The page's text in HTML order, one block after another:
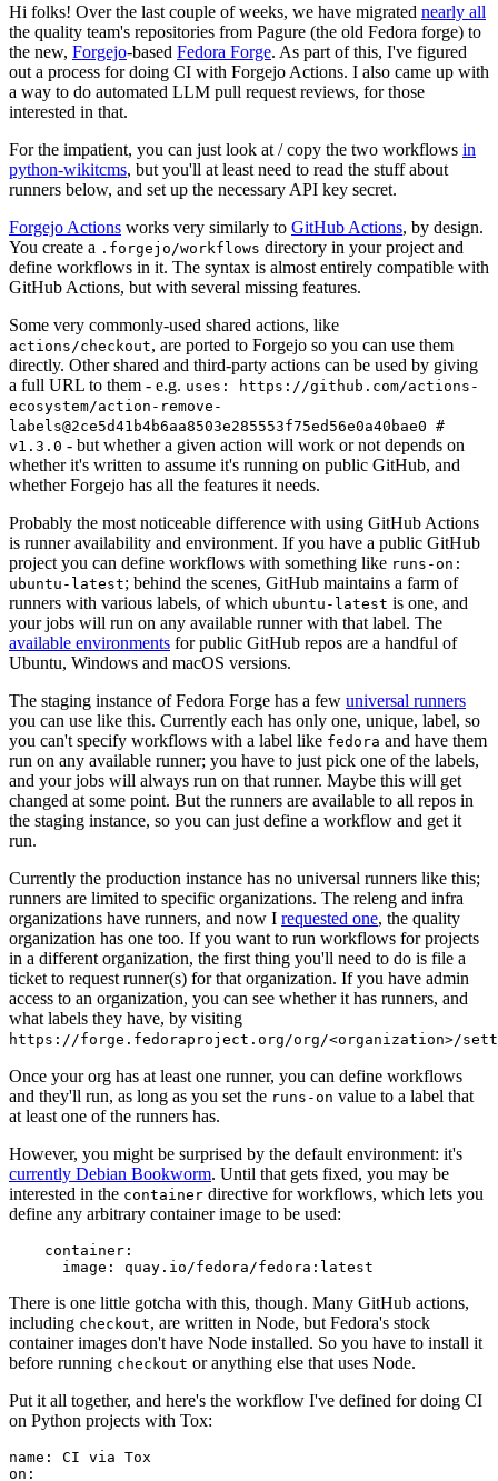
Hi folks! Over the last couple of weeks, we have migrated nearly all
the quality team's repositories from Pagure (the old Fedora forge) to
the new, Forgejo-based Fedora Forge. As part of this, I've figured
out a process for doing CI with Forgejo Actions. I also came up with
a way to do automated LLM pull request reviews, for those
interested in that.
For the impatient, you can just look at / copy the two workflows in
python-wikitcms, but you'll at least need to read the stuff about
runners below, and set up the necessary API key secret.
Forgejo Actions works very similarly to GitHub Actions, by design.
You create a .forgejo/workflows directory in your project and
define workflows in it. The syntax is almost entirely compatible with
GitHub Actions, but with several missing features.
Some very commonly-used shared actions, like
actions/checkout, are ported to Forgejo so you can use them
directly. Other shared and third-party actions can be used by giving
a full URL to them - e.g. uses: https://github.com/actions-
ecosystem/action-remove-
labels@2ce5d41b4b6aa8503e285553f75ed56e0a40bae0 #
v1.3.0 - but whether a given action will work or not depends on
whether it's written to assume it's running on public GitHub, and
whether Forgejo has all the features it needs.
Probably the most noticeable difference with using GitHub Actions
is runner availability and environment. If you have a public GitHub
project you can define workflows with something like runs-on:
ubuntu-latest; behind the scenes, GitHub maintains a farm of
runners with various labels, of which ubuntu-latest is one, and
your jobs will run on any available runner with that label. The
available environments for public GitHub repos are a handful of
Ubuntu, Windows and macOS versions.
The staging instance of Fedora Forge has a few universal runners
you can use like this. Currently each has only one, unique, label, so
you can't specify workflows with a label like fedora and have them
run on any available runner; you have to just pick one of the labels,
and your jobs will always run on that runner. Maybe this will get
changed at some point. But the runners are available to all repos in
the staging instance, so you can just define a workflow and get it
run.
Currently the production instance has no universal runners like this;
runners are limited to specific organizations. The releng and infra
organizations have runners, and now I requested one, the quality
organization has one too. If you want to run workflows for projects
in a different organization, the first thing you'll need to do is file a
ticket to request runner(s) for that organization. If you have admin
access to an organization, you can see whether it has runners, and
what labels they have, by visiting
https://forge.fedoraproject.org/org/<organization>/
Once your org has at least one runner, you can define workflows
and they'll run, as long as you set the runs-on value to a label that
at least one of the runners has.
However, you might be surprised by the default environment: it's
currently Debian Bookworm. Until that gets fixed, you may be
interested in the container directive for workflows, which lets you
define any arbitrary container image to be used:
container :
image : quay.io/fedora/fedora:latest
There is one little gotcha with this, though. Many GitHub actions,
including checkout, are written in Node, but Fedora's stock
container images don't have Node installed. So you have to install it
before running checkout or anything else that uses Node.
Put it all together, and here's the workflow I've defined for doing CI
on Python projects with Tox:
name :
CI via Tox
on :